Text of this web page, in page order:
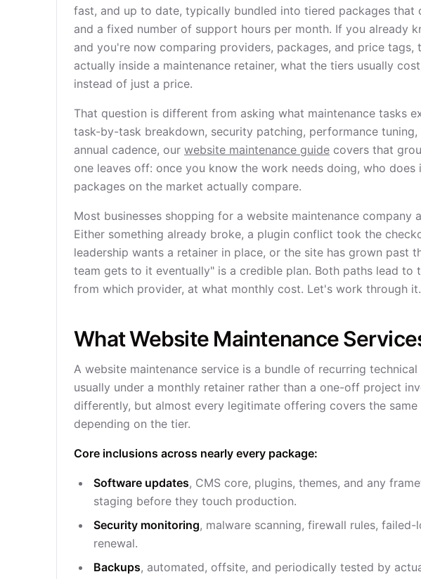
fast, and up to date, typically bundled into tiered packages that
and a fixed number of support hours per month. If you already
and you're now comparing providers, packages, and price tags,
actually inside a maintenance retainer, what the tiers usually
instead of just a price.
That question is different from asking what maintenance tasks
task-by-task breakdown, security patching, performance
annual cadence, our website maintenance guide covers that
one leaves off: once you know the work needs doing, who
packages on the market actually compare.
Most businesses shopping for a website maintenance
Either something already broke, a plugin conflict took the
leadership wants a retainer in place, or the site has grown past
team gets to it eventually" is a credible plan. Both paths lead to
from which provider, at what monthly cost. Let's work through it.
What Website Maintenance
A website maintenance service is a bundle of recurring
usually under a monthly retainer rather than a one-off project
differently, but almost every legitimate offering covers the
depending on the tier.
Core inclusions across nearly every package:
Software updates, CMS core, plugins, themes, and any
staging before they touch production.
Security monitoring, malware scanning, firewall rules,
renewal.
Backups, automated, offsite, and periodically tested by